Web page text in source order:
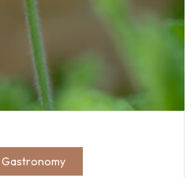
Gastronomy